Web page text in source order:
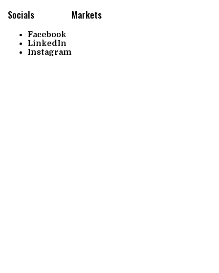
Socials
Facebook
LinkedIn
Instagram
Markets